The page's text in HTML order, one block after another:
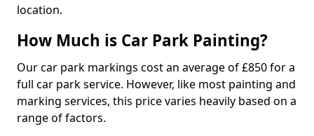
location.
How Much is Car Park Painting?
Our car park markings cost an average of £850 for a
full car park service. However, like most painting and
marking services, this price varies heavily based on a
range of factors.